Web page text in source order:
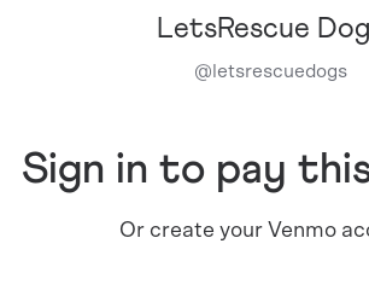
LetsRescue
@ letsrescuedogs
Sign in to pay
Or create your Venmo